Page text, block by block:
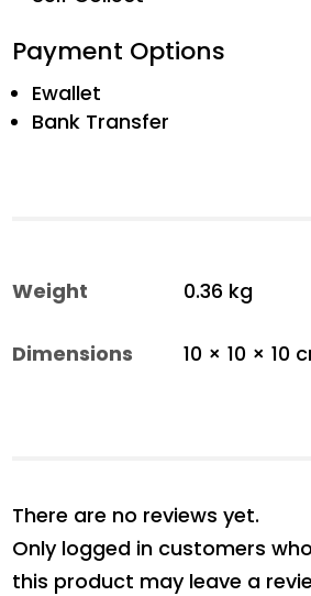
Payment Options
Ewallet
Bank Transfer
Weight 0.36 kg
Dimensions 10 × 10 × 10
There are no reviews yet.
Only logged in customers
this product may leave a